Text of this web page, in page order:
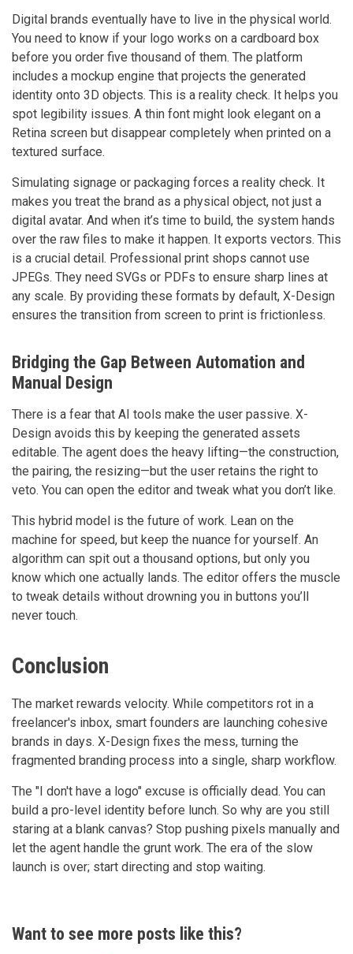
Digital brands eventually have to live in the physical world.
You need to know if your logo works on a cardboard box
before you order five thousand of them. The platform
includes a mockup engine that projects the generated
identity onto 3D objects. This is a reality check. It helps you
spot legibility issues. A thin font might look elegant on a
Retina screen but disappear completely when printed on a
textured surface.
Simulating signage or packaging forces a reality check. It
makes you treat the brand as a physical object, not just a
digital avatar. And when it’s time to build, the system hands
over the raw files to make it happen. It exports vectors. This
is a crucial detail. Professional print shops cannot use
JPEGs. They need SVGs or PDFs to ensure sharp lines at
any scale. By providing these formats by default, X-Design
ensures the transition from screen to print is frictionless.
Bridging the Gap Between Automation and
Manual Design
There is a fear that AI tools make the user passive. X-
Design avoids this by keeping the generated assets
editable. The agent does the heavy lifting—the construction,
the pairing, the resizing—but the user retains the right to
veto. You can open the editor and tweak what you don’t like.
This hybrid model is the future of work. Lean on the
machine for speed, but keep the nuance for yourself. An
algorithm can spit out a thousand options, but only you
know which one actually lands. The editor offers the muscle
to tweak details without drowning you in buttons you’ll
never touch.
Conclusion
The market rewards velocity. While competitors rot in a
freelancer's inbox, smart founders are launching cohesive
brands in days. X-Design fixes the mess, turning the
fragmented branding process into a single, sharp workflow.
The "I don't have a logo" excuse is officially dead. You can
build a pro-level identity before lunch. So why are you still
staring at a blank canvas? Stop pushing pixels manually and
let the agent handle the grunt work. The era of the slow
launch is over; start directing and stop waiting.
Want to see more posts like this?